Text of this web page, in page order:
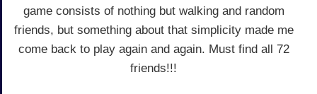
game consists of nothing but walking and random
friends, but something about that simplicity made me
come back to play again and again. Must find all 72
friends!!!